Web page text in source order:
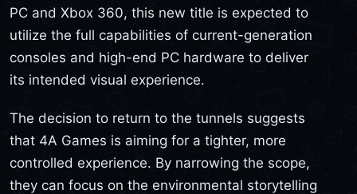
PC and Xbox 360, this new title is expected to
utilize the full capabilities of current-generation
consoles and high-end PC hardware to deliver
its intended visual experience.
The decision to return to the tunnels suggests
that 4A Games is aiming for a tighter, more
controlled experience. By narrowing the scope,
they can focus on the environmental storytelling